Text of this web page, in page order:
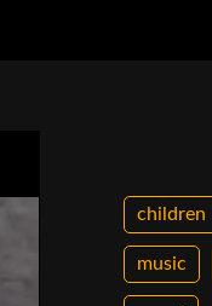
children
music